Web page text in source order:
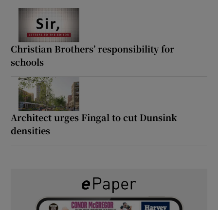
Christian Brothers’ responsibility for
schools
Architect urges Fingal to cut Dunsink
densities